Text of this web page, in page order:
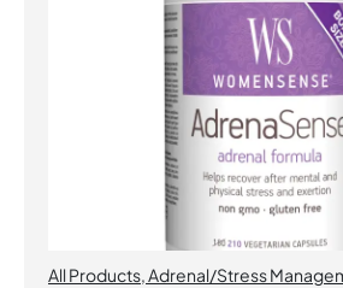
All Products,Adrenal/Stress